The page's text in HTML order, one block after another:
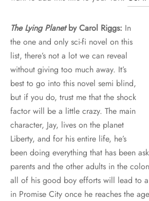
The Lying Planetby Carol Riggs: In
the one and only sci-fi novel on this
list, there’s not a lot we can reveal
without giving too much away. It’s
best to go into this novel semi blind,
but if you do, trust me that the shock
factor will be a little crazy. The main
character, Jay, lives on the planet
Liberty, and for his entire life, he’s
been doing everything that has been
parents and the other adults in the
all of his good boy efforts will lead to
in Promise City once he reaches the